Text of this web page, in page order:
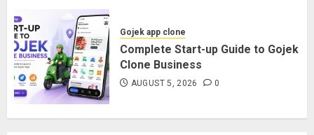
Gojek app clone
Complete Start-up Guide to Gojek
Clone Business
AUGUST 5, 2026 0